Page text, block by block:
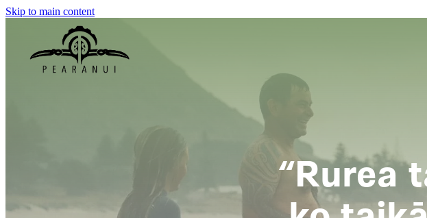
Skip to main content
“Rurea